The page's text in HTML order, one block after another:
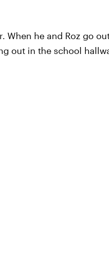
When he and Roz go
out in the school